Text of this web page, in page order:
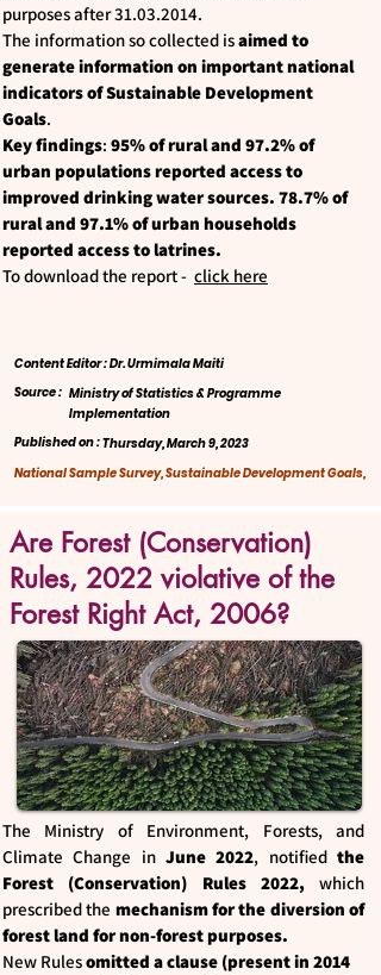
purposes after31.03.2014.
The information so collected isaimed to
generate information on important national
indicators of Sustainable Development
Goals.
Key findings: 95% of rural and 97.2% of
urban populations reported access to
improved drinking water sources. 78.7% of
rural and 97.1% of urban households
reported access to latrines.
To download the report - click here
Content Editor : Dr. Urmimala Maiti
Ministry of Statistics & Programme
Implementation
Source :
Published on :Thursday, March 9, 2023
National Sample Survey, Sustainable Development Goals,
Are Forest (Conservation)
Rules, 2022 violative of the
Forest Right Act, 2006?
The Ministry of Environment, Forests, and
Climate Change in June 2022, notifiedthe
Forest (Conservation) Rules 2022,which
prescribed the mechanism for the diversion of
forest land for non-forest purposes.
New Rulesomitted a clause (present in 2014